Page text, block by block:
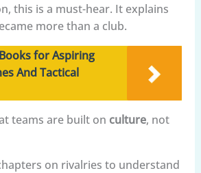
this is a must-hear. It explains
more than a club.
for Aspiring
And Tactical
teams are built on culture, not
on rivalries to understand